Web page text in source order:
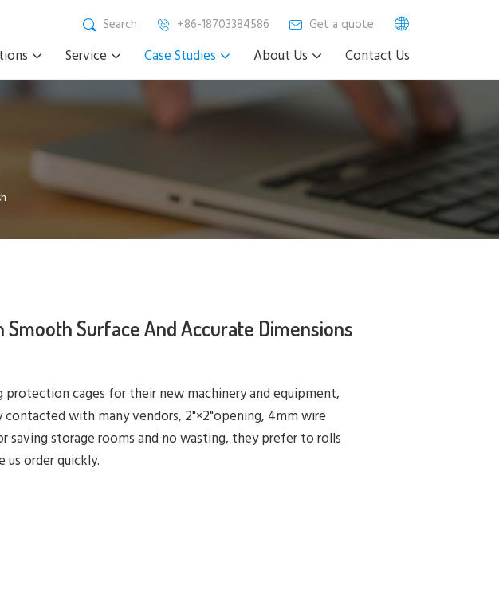
Search +86-18703384586 Get a quote
Service Case Studies About Us Contact Us
Smooth Surface And Accurate Dimensions
cages for their new machinery and equipment,
with many vendors, 2"×2"opening, 4mm wire
saving storage rooms and no wasting, they prefer to rolls
order quickly.